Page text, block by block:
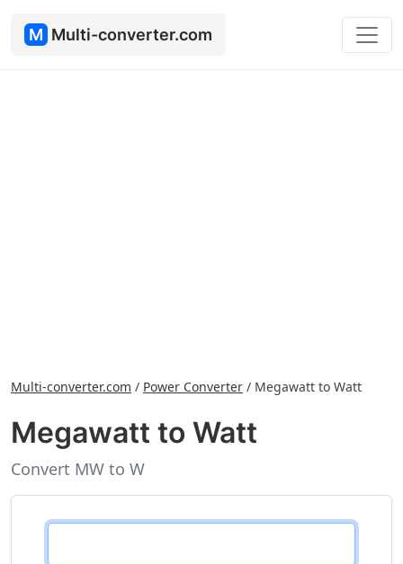
M Multi-converter.com
Multi-converter.com / Power Converter / Megawatt to Watt
Megawatt to Watt
Convert MW to W